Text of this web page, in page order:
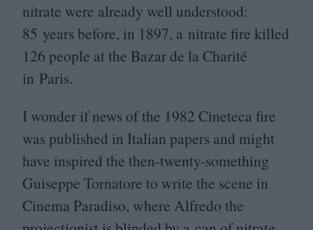
nitrate were already well understood:
85 years before, in 1897, a nitrate fire killed
126 people at the Bazar de la Charité
in Paris.
I wonder if news of the 1982 Cineteca fire
was published in Italian papers and might
have inspired the then-twenty-something
Guiseppe Tornatore to write the scene in
Cinema Paradiso, where Alfredo the